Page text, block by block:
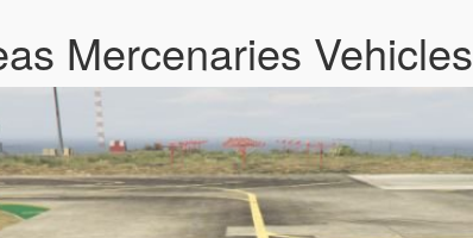
Mercenaries Vehicles